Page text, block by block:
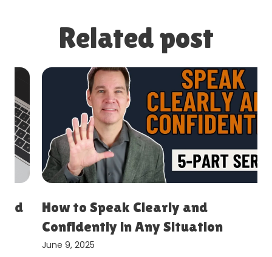
Related post
How to Speak Clearly and
Confidently in Any Situation
June 9, 2025